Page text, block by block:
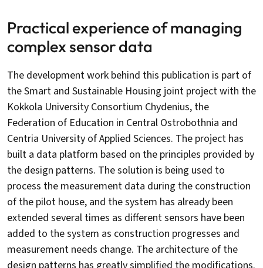
Practical experience of managing
complex sensor data
The development work behind this publication is part of
the Smart and Sustainable Housing joint project with the
Kokkola University Consortium Chydenius, the
Federation of Education in Central Ostrobothnia and
Centria University of Applied Sciences. The project has
built a data platform based on the principles provided by
the design patterns. The solution is being used to
process the measurement data during the construction
of the pilot house, and the system has already been
extended several times as different sensors have been
added to the system as construction progresses and
measurement needs change. The architecture of the